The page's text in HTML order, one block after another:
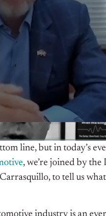
line, but in today’s
, we’re joined by
to tell us